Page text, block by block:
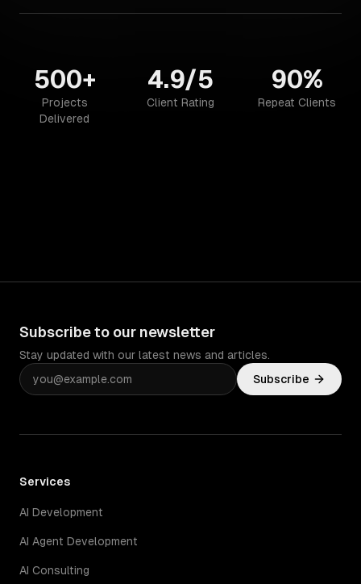
500+
Projects
Delivered
4.9/5
Client Rating
90%
Repeat Clients
Subscribe to our newsletter
Stay updated with our latest news and articles.
Subscribe
Services
AI Development
AI Agent Development
AI Consulting